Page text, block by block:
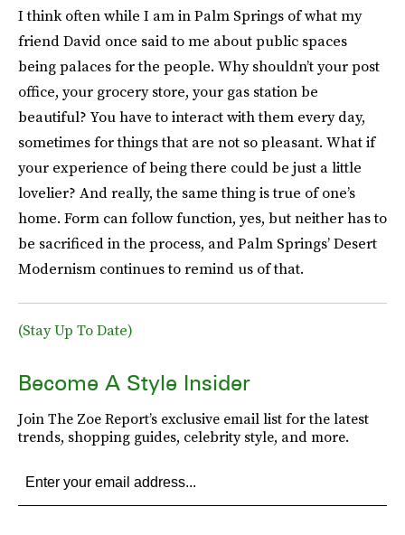
I think often while I am in Palm Springs of what my
friend David once said to me about public spaces
being palaces for the people. Why shouldn’t your post
office, your grocery store, your gas station be
beautiful? You have to interact with them every day,
sometimes for things that are not so pleasant. What if
your experience of being there could be just a little
lovelier? And really, the same thing is true of one’s
home. Form can follow function, yes, but neither has to
be sacrificed in the process, and Palm Springs’ Desert
Modernism continues to remind us of that.
(Stay Up To Date)
Become A Style Insider
Join The Zoe Report’s exclusive email list for the latest
trends, shopping guides, celebrity style, and more.